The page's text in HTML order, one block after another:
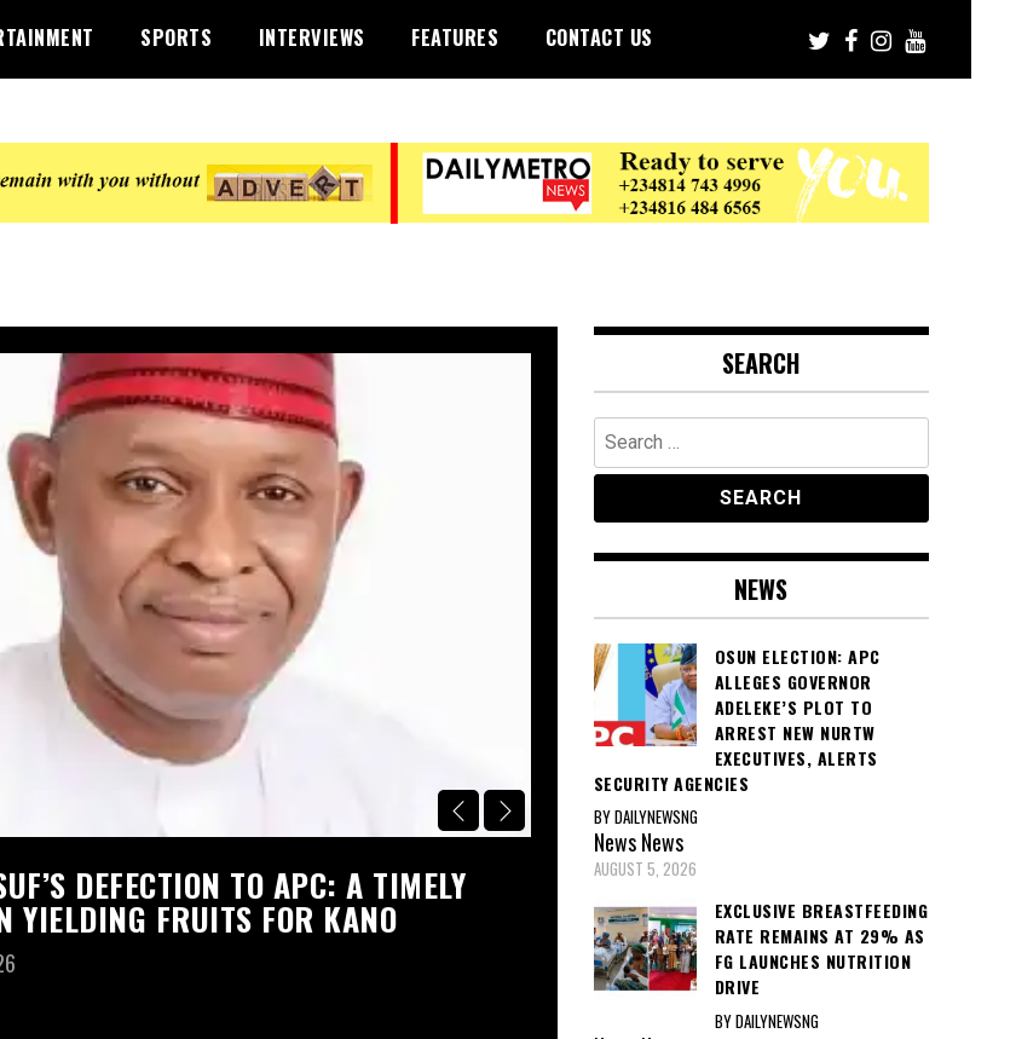
SPORTS INTERVIEWS FEATURES CONTACT US
DEFECTION TO APC: A TIMELY
YIELDING FRUITS FOR KANO
POLITICS
APC CONDEMNS GOVERNOR
STATE FUNDS FOR VOTE-BUYING,
EFCC, ICPC, AND INEC
August 5, 2026
SEARCH
Search
for:
NEWS
OSUN ELECTION: APC
ALLEGES GOVERNOR
ADELEKE’S PLOT TO
ARREST NEW NURTW
EXECUTIVES, ALERTS
SECURITY AGENCIES
BY DAILYNEWSNG
NewsNews
AUGUST 5, 2026
EXCLUSIVE BREASTFEEDING
RATE REMAINS AT 29% AS
FG LAUNCHES NUTRITION
DRIVE
BY DAILYNEWSNG